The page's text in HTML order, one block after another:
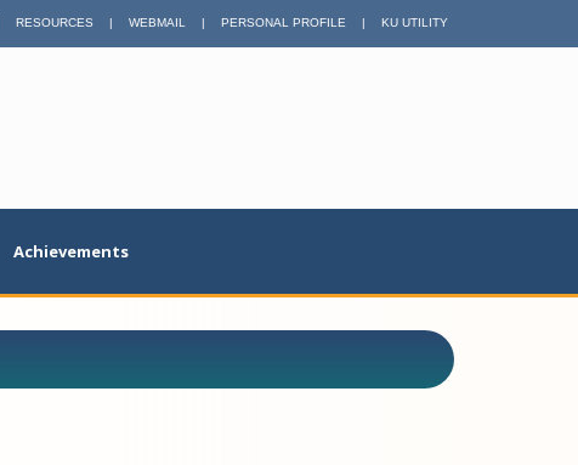
RESOURCES | WEBMAIL | PERSONAL PROFILE | KU UTILITY
Achievements